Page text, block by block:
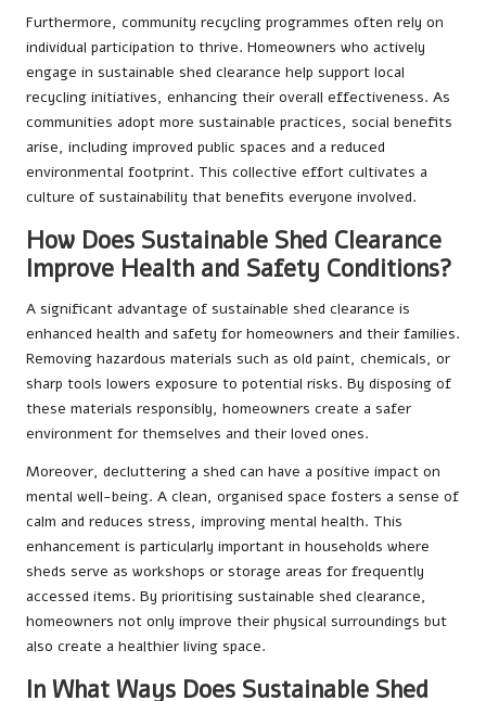
Furthermore, community recycling programmes often rely on
individual participation to thrive. Homeowners who actively
engage in sustainable shed clearance help support local
recycling initiatives, enhancing their overall effectiveness. As
communities adopt more sustainable practices, social benefits
arise, including improved public spaces and a reduced
environmental footprint. This collective effort cultivates a
culture of sustainability that benefits everyone involved.
How Does Sustainable Shed Clearance
Improve Health and Safety Conditions?
A significant advantage of sustainable shed clearance is
enhanced health and safety for homeowners and their families.
Removing hazardous materials such as old paint, chemicals, or
sharp tools lowers exposure to potential risks. By disposing of
these materials responsibly, homeowners create a safer
environment for themselves and their loved ones.
Moreover, decluttering a shed can have a positive impact on
mental well-being. A clean, organised space fosters a sense of
calm and reduces stress, improving mental health. This
enhancement is particularly important in households where
sheds serve as workshops or storage areas for frequently
accessed items. By prioritising sustainable shed clearance,
homeowners not only improve their physical surroundings but
also create a healthier living space.
In What Ways Does Sustainable Shed